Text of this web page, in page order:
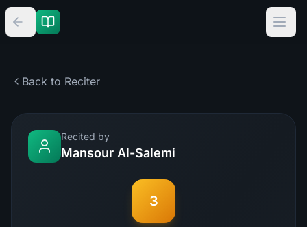
Back to Reciter
Recited by
Mansour Al-Salemi
3